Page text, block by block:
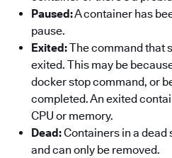
Paused:A container has
pause.
Exited:The command that
exited. This may be
docker stop command, or
completed. An exited
CPU or memory.
Dead:Containers in a dead
and can only be removed.